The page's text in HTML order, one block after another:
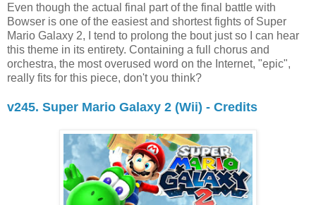
Even though the actual final part of the final battle with
Bowser is one of the easiest and shortest fights of Super
Mario Galaxy 2, I tend to prolong the bout just so I can hear
this theme in its entirety. Containing a full chorus and
orchestra, the most overused word on the Internet, "epic",
really fits for this piece, don't you think?
v245. Super Mario Galaxy 2 (Wii) - Credits